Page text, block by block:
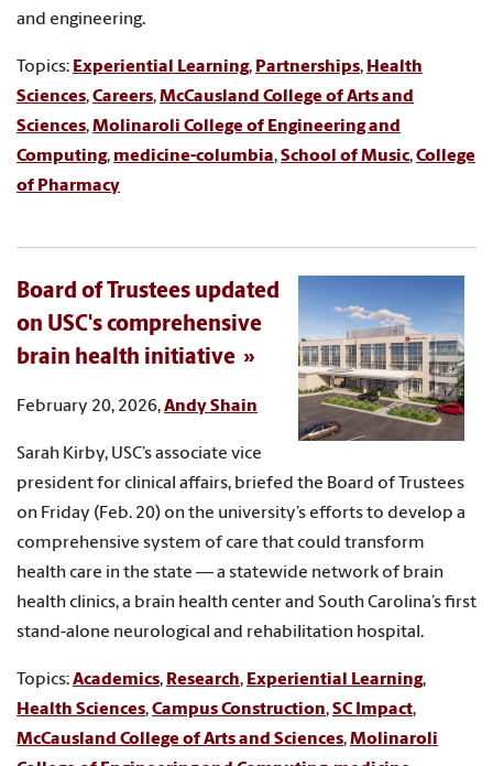
and engineering.
Topics: Experiential Learning, Partnerships, Health
Sciences,Careers,McCausland College of Arts and
Sciences,Molinaroli College of Engineering and
Computing, medicine-columbia,School of Music,College
of Pharmacy
Board of Trustees updated
on USC's comprehensive
brain health initiative
February 20, 2026,Andy Shain
Sarah Kirby, USC’s associate vice
president for clinical affairs, briefed the Board of Trustees
on Friday (Feb. 20) on the university’s efforts to develop a
comprehensive system of care that could transform
health care in the state — a statewide network of brain
health clinics, a brain health center and South Carolina’s first
stand-alone neurological and rehabilitation hospital.
Topics:Academics, Research, Experiential Learning,
Health Sciences,Campus Construction,SC Impact,
McCausland College of Arts and Sciences,Molinaroli